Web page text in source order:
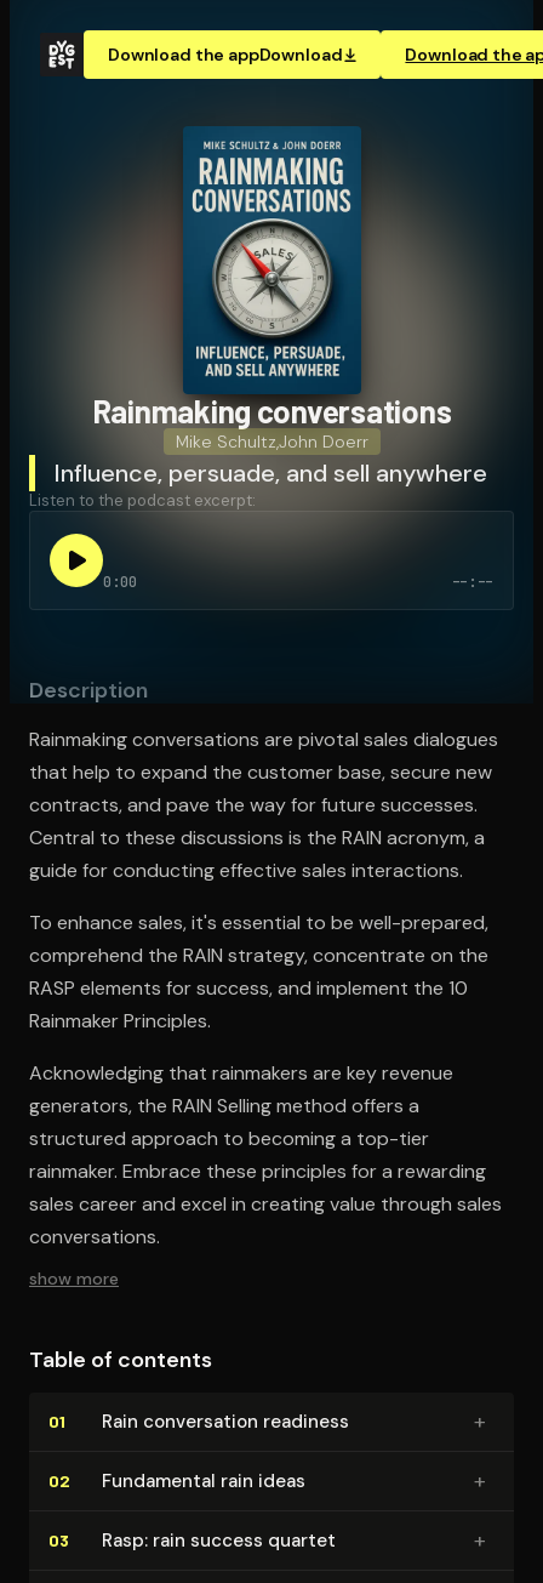
Download the appDownload Download the
Rainmaking con­ver­sa­tions
Mike SchultzJohn Doerr
Influence, persuade, and sell anywhere
Listen to the podcast excerpt:
0:00 --:--
Description
Rainmaking conversations are pivotal sales dialogues
that help to expand the customer base, secure new
contracts, and pave the way for future successes.
Central to these discussions is the RAIN acronym, a
guide for conducting effective sales interactions.
To enhance sales, it's essential to be well-prepared,
comprehend the RAIN strategy, concentrate on the
RASP elements for success, and implement the 10
Rainmaker Principles.
Acknowledging that rainmakers are key revenue
generators, the RAIN Selling method offers a
structured approach to becoming a top-tier
rainmaker. Embrace these principles for a rewarding
sales career and excel in creating value through sales
conversations.
show more
Table of contents
01 Rain con­ver­sa­tion readiness +
02 Fundamental rain ideas +
03 Rasp: rain success quartet +